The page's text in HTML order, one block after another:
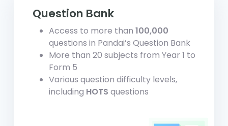
Question Bank
Access to more than 100,000
questions in Pandai’s Question Bank
More than 20 subjects from Year 1 to
Form 5
Various question difficulty levels,
including HOTS questions